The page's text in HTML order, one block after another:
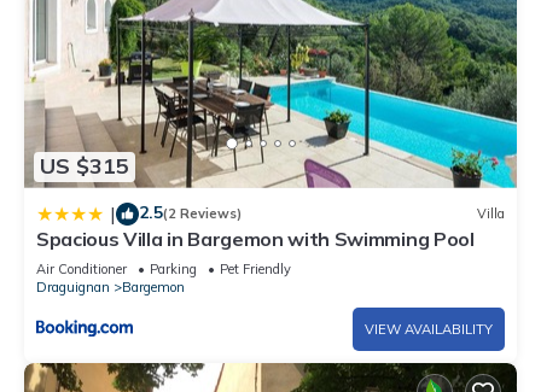
US $315
| 2.5(2 Reviews) Villa
Spacious Villa in Bargemon with Swimming Pool
Air Conditioner Parking
Pet Friendly
Draguignan
Bargemon
VIEW AVAILABILITY